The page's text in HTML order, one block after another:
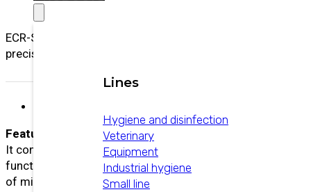
Lines
Hygiene and disinfection
Veterinary
Equipment
Industrial hygiene
Small line
ECR-S allows you to milk your herd with ease and
precision, reducing time and labor.
Features:
It combines the most advanced ACR/Detacher
functions with the collection and communication
of milking information.